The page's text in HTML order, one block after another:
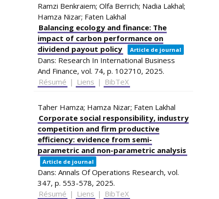
Ramzi Benkraiem; Olfa Berrich; Nadia Lakhal;
Hamza Nizar; Faten Lakhal
Balancing ecology and finance: The
impact of carbon performance on
dividend payout policy
Article de journal
Dans: Research In International Business
And Finance, vol. 74, p. 102710, 2025.
Résumé | Liens | BibTeX
Taher Hamza; Hamza Nizar; Faten Lakhal
Corporate social responsibility, industry
competition and firm productive
efficiency: evidence from semi-
parametric and non-parametric analysis
Article de journal
Dans: Annals Of Operations Research, vol.
347, p. 553-578, 2025.
Résumé | Liens | BibTeX